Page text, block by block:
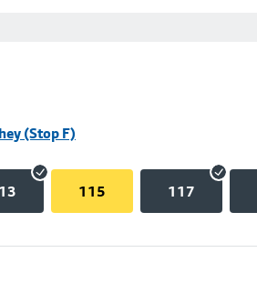
(Stop F)
115 117